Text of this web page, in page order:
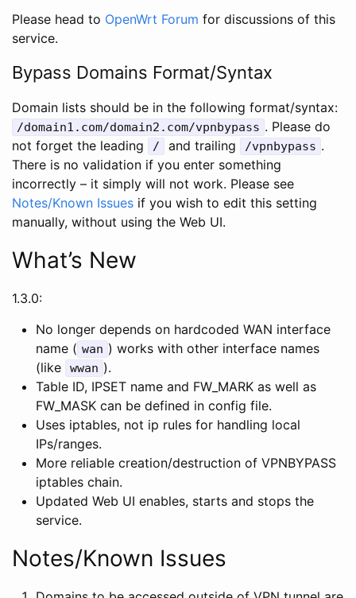
Please head to OpenWrt Forum for discussions of this
service.
Bypass Domains Format/Syntax
Domain lists should be in the following format/syntax:
/domain1.com/domain2.com/vpnbypass . Please do
not forget the leading
/ and trailing /vpnbypass .
There is no validation if you enter something
incorrectly – it simply will not work. Please see
Notes/Known Issues if you wish to edit this setting
manually, without using the Web UI.
What’s New
1.3.0:
No longer depends on hardcoded WAN interface
name ( wan ) works with other interface names
(like
wwan ).
Table ID, IPSET name and FW_MARK as well as
FW_MASK can be defined in config file.
Uses iptables, not ip rules for handling local
IPs/ranges.
More reliable creation/destruction of VPNBYPASS
iptables chain.
Updated Web UI enables, starts and stops the
service.
Notes/Known Issues